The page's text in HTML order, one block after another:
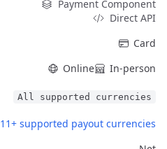
Payment Component
Direct API
Card
Online In-person
All supported currencies
11+ supported payout currencies